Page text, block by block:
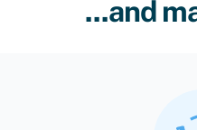
...and